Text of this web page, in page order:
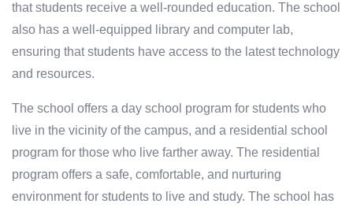
that students receive a well-rounded education. The school
also has a well-equipped library and computer lab,
ensuring that students have access to the latest technology
and resources.
The school offers a day school program for students who
live in the vicinity of the campus, and a residential school
program for those who live farther away. The residential
program offers a safe, comfortable, and nurturing
environment for students to live and study. The school has